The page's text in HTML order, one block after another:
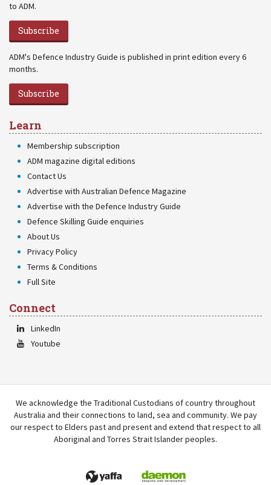
to ADM.
Subscribe
ADM's Defence Industry Guide is published in print edition every 6
months.
Subscribe
Learn
Membership subscription
ADM magazine digital editions
Contact Us
Advertise with Australian Defence Magazine
Advertise with the Defence Industry Guide
Defence Skilling Guide enquiries
About Us
Privacy Policy
Terms & Conditions
Full Site
Connect
LinkedIn
Youtube
We acknowledge the Traditional Custodians of country throughout
Australia and their connections to land, sea and community. We pay
our respect to Elders past and present and extend that respect to all
Aboriginal and Torres Strait Islander peoples.